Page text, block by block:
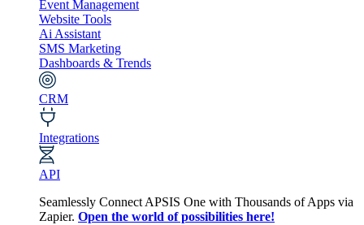
Event Management
Website Tools
Ai Assistant
SMS Marketing
Dashboards & Trends
CRM
Integrations
API
Seamlessly Connect APSIS One with Thousands of Apps via
Zapier. Open the world of possibilities here!